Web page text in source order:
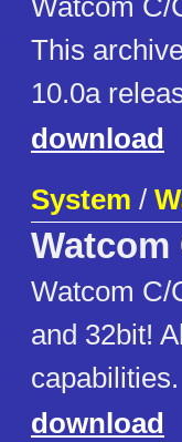
Watcom C/
This
10.0a
download
System /
Watcom
Watcom C/
and 32bit!
capabilities.
download